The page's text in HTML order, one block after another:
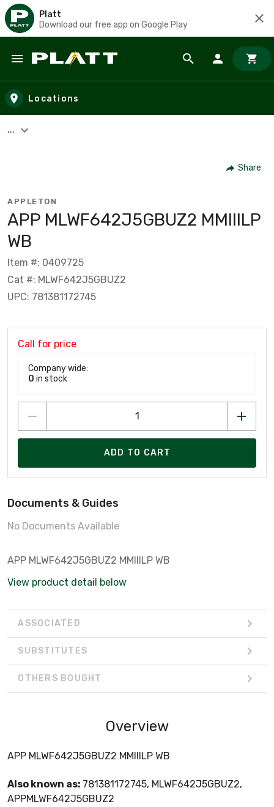
Platt
Download our free app on Google Play
Skip to main content
Locations
...
Share
APPLETON
APP MLWF642J5GBUZ2 MMIIILP
WB
Item #: 0409725
Cat #: MLWF642J5GBUZ2
UPC: 781381172745
Call for price
Company wide:
0 in stock
ADD TO CART
Documents & Guides
No Documents Available
APP MLWF642J5GBUZ2 MMIIILP WB
View product detail below
ASSOCIATED
SUBSTITUTES
OTHERS BOUGHT
Overview
APP MLWF642J5GBUZ2 MMIIILP WB
Also known as: 781381172745, MLWF642J5GBUZ2,
APPMLWF642J5GBUZ2